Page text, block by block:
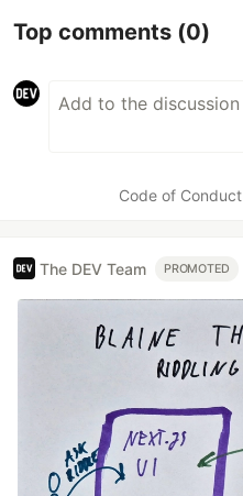
Top comments (0)
Code of Conduct
The DEV Team PROMOTED